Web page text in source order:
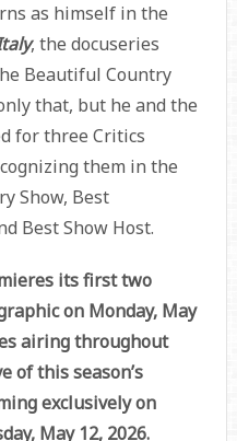
as himself in the
, the docuseries
Beautiful Country
that, but he and the
for three Critics
them in the
Show, Best
Best Show Host.
its first two
on Monday, May
airing throughout
of this season’s
exclusively on
May 12, 2026.